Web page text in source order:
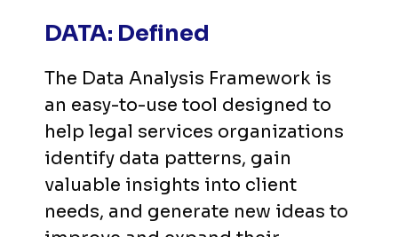
DATA: Defined
The Data Analysis Framework is
an easy-to-use tool designed to
help legal services organizations
identify data patterns, gain
valuable insights into client
needs, and generate new ideas to